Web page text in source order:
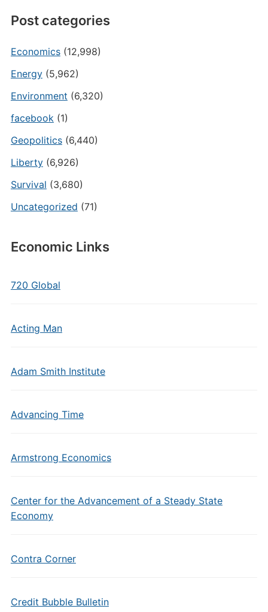
Post categories
Economics(12,998)
Energy(5,962)
Environment (6,320)
facebook(1)
Geopolitics(6,440)
Liberty(6,926)
Survival (3,680)
Uncategorized (71)
Economic Links
720 Global
Acting Man
Adam Smith Institute
Advancing Time
Armstrong Economics
Center for the Advancement of a Steady State
Economy
Contra Corner
Credit Bubble Bulletin